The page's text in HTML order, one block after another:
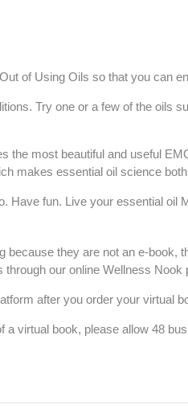
of Using Oils so that you can
Try one or a few of the oils
the most beautiful and useful
makes essential oil science
Have fun. Live your essential oil
they are not an e-book,
our online Wellness Nook
after you order your virtual
a virtual book, please allow 48